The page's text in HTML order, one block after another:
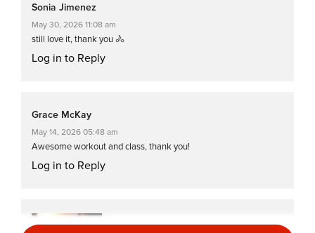
Sonia Jimenez
May 30, 2026 11:08 am
still love it, thank you 🚴
Log in to Reply
Grace McKay
May 14, 2026 05:48 am
Awesome workout and class, thank you!
Log in to Reply
Dawn B